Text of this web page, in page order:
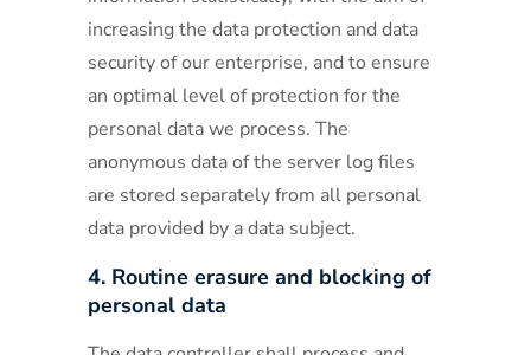
increasing the data protection and data
security of our enterprise, and to ensure
an optimal level of protection for the
personal data we process. The
anonymous data of the server log files
are stored separately from all personal
data provided by a data subject.
4. Routine erasure and blocking of
personal data